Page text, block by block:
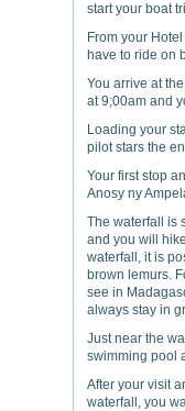
start your boat
From your
have to ride on
You arrive at
at 9;00am and
Loading your
pilot stars the
Your first stop
Anosy ny
The waterfall is
and you will
waterfall, it is
brown lemurs.
see in
always stay in
Just near the
swimming pool
After your visit
waterfall, you